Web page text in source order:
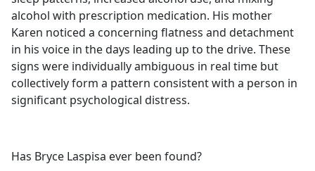
alcohol with prescription medication. His mother
Karen noticed a concerning flatness and detachment
in his voice in the days leading up to the drive. These
signs were individually ambiguous in real time but
collectively form a pattern consistent with a person in
significant psychological distress.
Has Bryce Laspisa ever been found?